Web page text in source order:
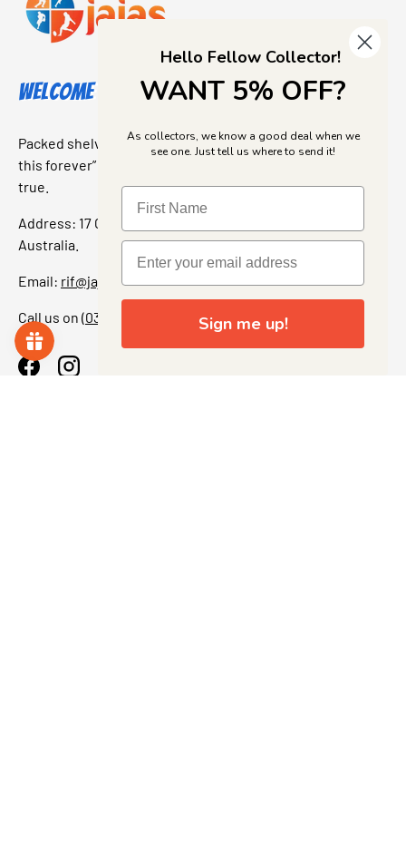
Welcome to Jajas Collectables
Packed shelves. Rare finds. And that “I’ve been looking for
this forever” feeling. Our shop is a collectors dream come
true.
Address: 17 Grant Street, Bacchus Marsh, 3340 Victoria,
Australia.
Email: rif@jajascollect.com
Call us on (03) 5367 7000
FacebookInstagram
Hello Fellow Collector!
WANT 5% OFF?
As collectors, we know a good deal when we
see one. Just tell us where to send it!
Sign me up!